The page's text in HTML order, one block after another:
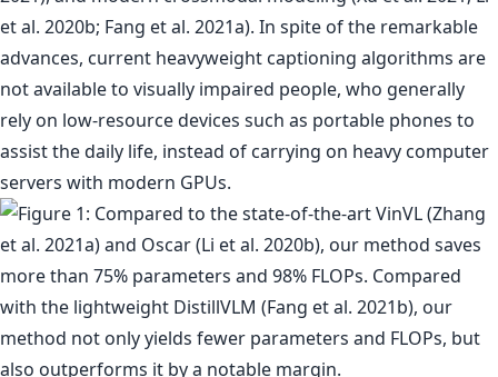
et al. 2020b; Fang et al. 2021a). In spite of the remarkable
advances, current heavyweight captioning algorithms are
not available to visually impaired people, who generally
rely on low-resource devices such as portable phones to
assist the daily life, instead of carrying on heavy computer
servers with modern GPUs.